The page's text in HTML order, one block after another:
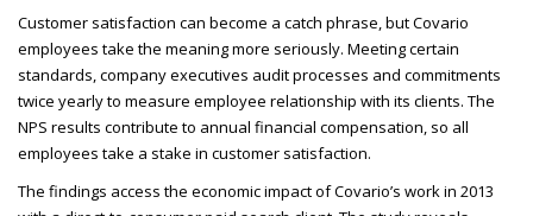
Customer satisfaction can become a catch phrase, but Covario
employees take the meaning more seriously. Meeting certain
standards, company executives audit processes and commitments
twice yearly to measure employee relationship with its clients. The
NPS results contribute to annual financial compensation, so all
employees take a stake in customer satisfaction.
The findings access the economic impact of Covario’s work in 2013